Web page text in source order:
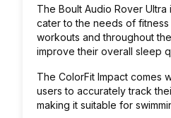
The Boult Audio Rover
cater to the needs of
workouts and throughout
improve their overall sleep
The ColorFit Impact comes
users to accurately track
making it suitable for